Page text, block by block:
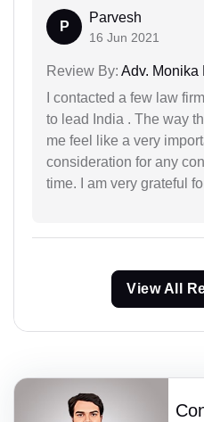
P
Parvesh
16 Jun 2021
Review By: Adv. Monika
I contacted a few law
to lead India . The way
me feel like a very
consideration for any
time. I am very grateful
View All